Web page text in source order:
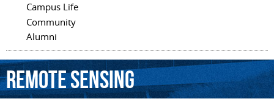
Campus Life
Community
Alumni
remotesensing